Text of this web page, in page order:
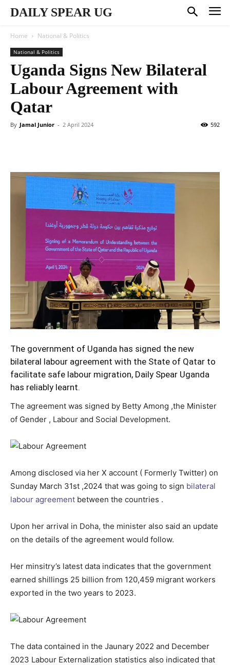
DAILY SPEAR UG
Home National & Politics
National & Politics
Uganda Signs New Bilateral
Labour Agreement with
Qatar
By Jamal Junior - 2 April 2024 592
The government of Uganda has signed the new
bilateral labour agreement with the State of Qatar to
facilitate safe labour migration, Daily Spear Uganda
has reliably learnt.
The agreement was signed by Betty Among ,the Minister
of Gender , Labour and Social Development.
Among disclosed via her X account ( Formerly Twitter) on
Sunday March 31st ,2024 that was going to sign bilateral
labour agreement between the countries .
Upon her arrival in Doha, the minister also said an update
on the details of the agreement would follow.
Her minsitry’s latest data indicates that the government
earned shillings 25 billion from 120,459 migrant workers
exported in the two years to 2023.
The data contained in the Jaunary 2022 and December
2023 Labour Externalization statistics also indicated that